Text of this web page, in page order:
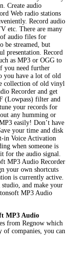
Create audio
Web radio stations
Record audio
etc. There are many
audio files for
be streamed, but
presentation. Record
as MP3 or OGG to
you need further
you have a lot of old
collection of old vinyl
Recorder and get
(Lowpass) filter and
your records for
any humming or
easily! Don’t have
your time and disk
in Voice Activation
when someone is
for the audio signal.
MP3 Audio Recorder
your own shortcuts
is currently active.
and make your
MP3 Audio
MP3 Audio
from Regnow which
companies, you can